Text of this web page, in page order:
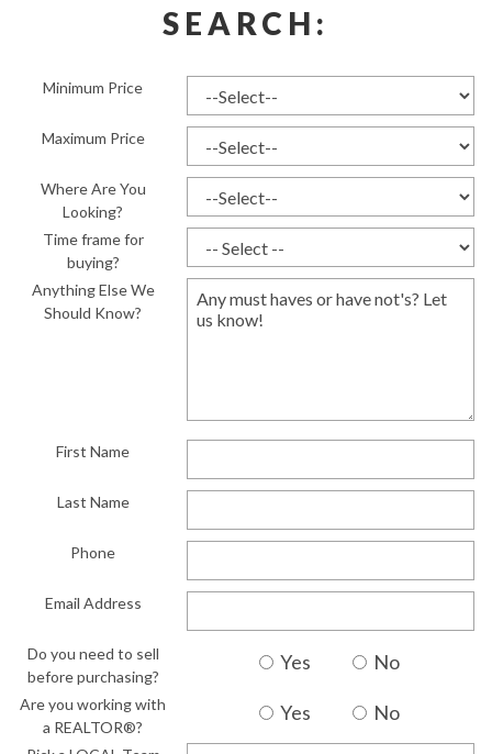
SEARCH:
Minimum Price
Maximum Price
Where Are You
Looking?
Time frame for
buying?
Anything Else We
Should Know?
First Name
Last Name
Phone
Email Address
Do you need to sell
before purchasing?
Yes No
Are you working with
a REALTOR®?
Yes No